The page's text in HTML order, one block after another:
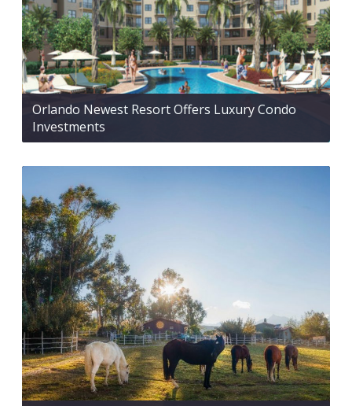
Orlando Newest Resort Offers Luxury Condo
Investments